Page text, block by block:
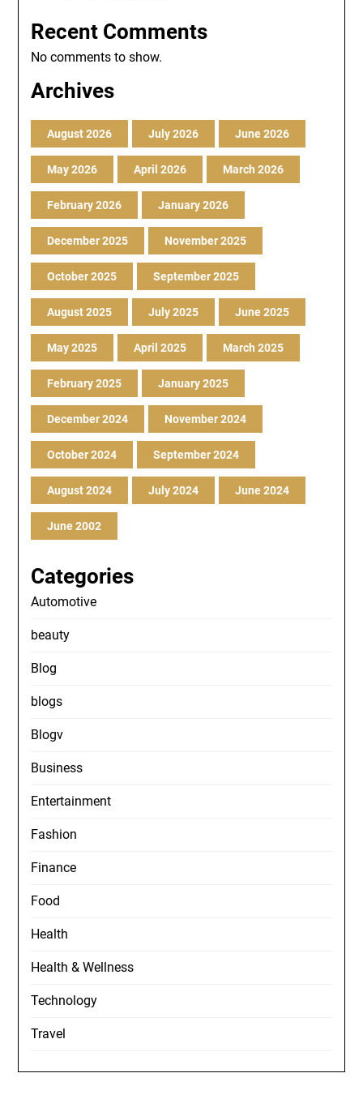
Recent Comments
No comments to show.
Archives
August 2026 July 2026 June 2026
May 2026 April 2026 March 2026
February 2026 January 2026
December 2025 November 2025
October 2025 September 2025
August 2025 July 2025 June 2025
May 2025 April 2025 March 2025
February 2025 January 2025
December 2024 November 2024
October 2024 September 2024
August 2024 July 2024 June 2024
June 2002
Categories
Automotive
beauty
Blog
blogs
Blogv
Business
Entertainment
Fashion
Finance
Food
Health
Health & Wellness
Technology
Travel